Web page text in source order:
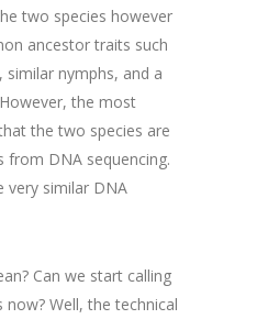
two species however
ancestor traits such
similar nymphs, and a
the most
the two species are
from DNA sequencing.
very similar DNA
Can we start calling
Well, the technical